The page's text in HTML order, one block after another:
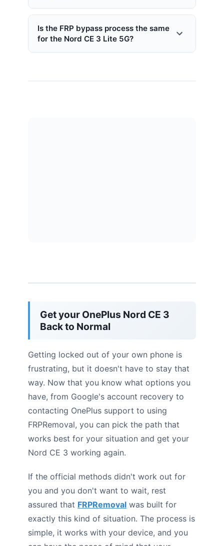
Is the FRP bypass process the same
for the Nord CE 3 Lite 5G?
Get your OnePlus Nord CE 3
Back to Normal
Getting locked out of your own phone is
frustrating, but it doesn't have to stay that
way. Now that you know what options you
have, from Google's account recovery to
contacting OnePlus support to using
FRPRemoval, you can pick the path that
works best for your situation and get your
Nord CE 3 working again.
If the official methods didn't work out for
you and you don't want to wait, rest
assured that FRPRemoval was built for
exactly this kind of situation. The process is
simple, it works with your device, and you